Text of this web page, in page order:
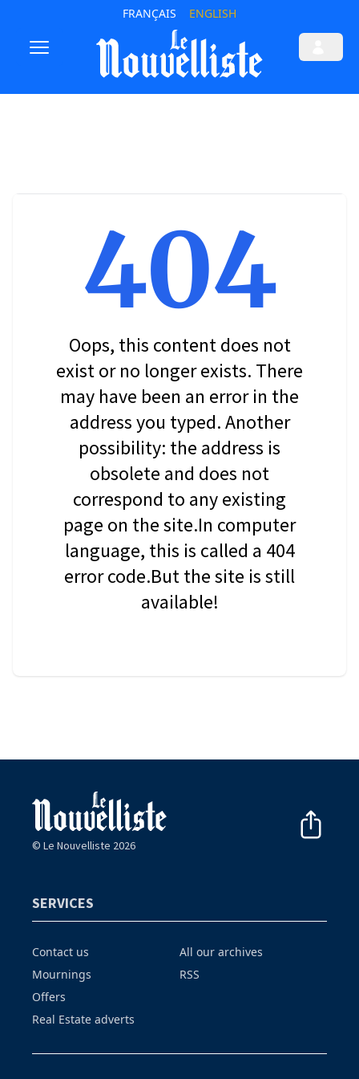
FRANÇAIS ENGLISH
404
Oops, this content does not
exist or no longer exists. There
may have been an error in the
address you typed. Another
possibility: the address is
obsolete and does not
correspond to any existing
page on the site.In computer
language, this is called a 404
error code.But the site is still
available!
© Le Nouvelliste 2026
SERVICES
Contact us
Mournings
Offers
Real Estate adverts
All our archives
RSS